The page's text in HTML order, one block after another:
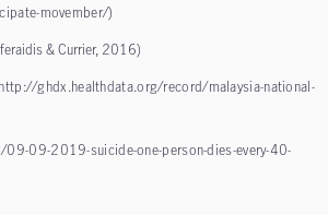
movember/)
& Currier, 2016)
http://ghdx.healthdata.org/record/malaysia-national-
09-2019-suicide-one-person-dies-every-40-